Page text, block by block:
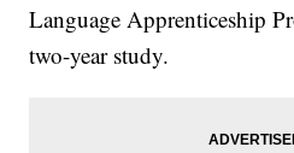
Language Apprenticeship
two-year study.